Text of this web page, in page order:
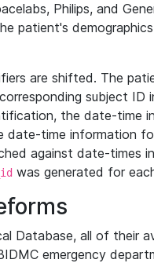
Philips, and
patient's
are shifted. The
subject ID
the date-time
time information
against date-times
was generated for
Database, all of their
emergency